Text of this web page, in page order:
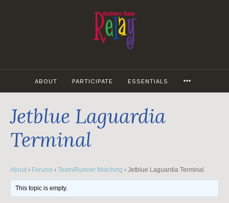
ABOUT PARTICIPATE ESSENTIALS
Jetblue Laguardia
Terminal
About › Forums › Team/Runner Matching › Jetblue Laguardia Terminal
This topic is empty.